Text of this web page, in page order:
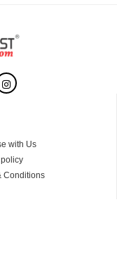
with Us
Conditions